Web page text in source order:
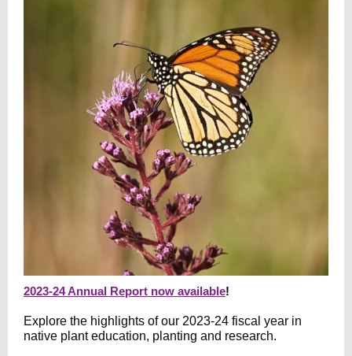
2023-24 Annual Report now available!
Explore the highlights of our 2023-24 fiscal year in
native plant education, planting and research.